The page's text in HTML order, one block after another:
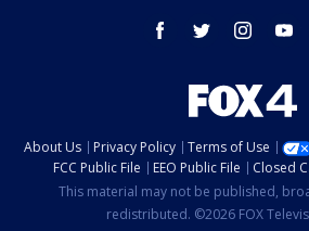
facebook twitter instagram
About Us Privacy Policy Terms of Use
FCC Public File
EEO Public File Closed
This material may not be published,
redistributed. ©2026 FOX